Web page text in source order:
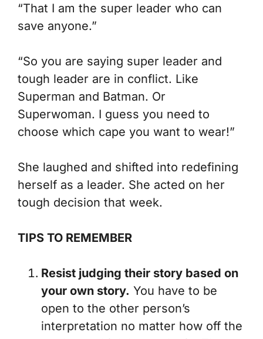
“That I am the super leader who can
save anyone.”
“So you are saying super leader and
tough leader are in conflict. Like
Superman and Batman. Or
Superwoman. I guess you need to
choose which cape you want to wear!”
She laughed and shifted into redefining
herself as a leader. She acted on her
tough decision that week.
TIPS TO REMEMBER
Resist judging their story based on
your own story. You have to be
open to the other person’s
interpretation no matter how off the